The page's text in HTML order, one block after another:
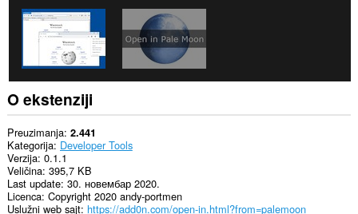
Ova
ekstenzija
Vašim
tabovima
istoriji
pretraživanja.
O ekstenziji
Preuzimanja 2.441
Kategorija Developer Tools
Verzija 0.1.1
Veličina 395,7 KB
Last update 30. новембар 2020.
Licenca Copyright 2020 andy-portmen
Uslužni web sajt https://add0n.com/open-in.html?from=palemoon